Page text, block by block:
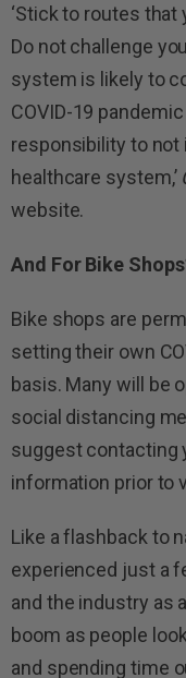
‘Stick to routes
Do not challenge
system is likely to
COVID-19
responsibility to
healthcare system,’
website.
And For Bike
Bike shops are
setting their own
basis. Many will be
social distancing
suggest contacting
information prior to
Like a flashback to
experienced just a
and the industry as
boom as people
and spending time